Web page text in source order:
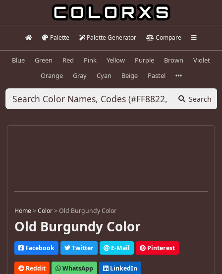
Palette Palette Generator Compare
Blue Green Red Pink Yellow Purple Brown
Violet
Orange
Gray Cyan Beige Pastel
Search
Home>Color>Old Burgundy Color
Old Burgundy Color
Facebook Twitter E-Mail Pinterest
Reddit WhatsApp LinkedIn